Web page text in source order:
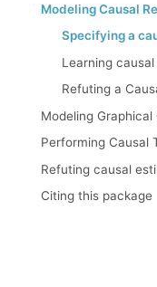
Modeling Causal
Specifying a
Learning
Refuting a
Modeling Graphical
Performing Causal
Refuting causal
Citing this package